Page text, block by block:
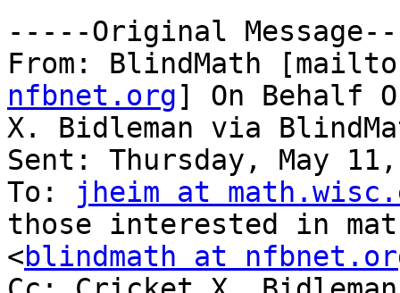
-----Original
From: BlindMath
nfbnet.org] On Behalf
X. Bidleman via
Sent: Thursday, May
To:
jheim at
those interested in
<blindmath at